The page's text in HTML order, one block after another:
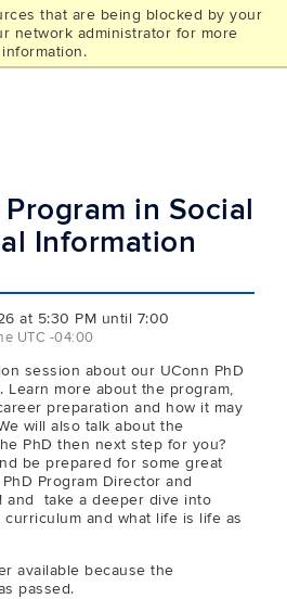
that are being blocked by your
network administrator for more
information.
in Social
Information
at 5:30 PM until 7:00
UTC -04:00
session about our UConn PhD
Learn more about the program,
preparation and how it may
will also talk about the
PhD then next step for you?
be prepared for some great
Program Director and
and take a deeper dive into
and what life is life as
available because the
passed.